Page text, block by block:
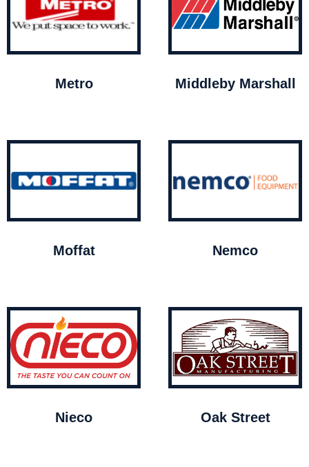
Metro Middleby Marshall
Moffat Nemco
Nieco Oak Street